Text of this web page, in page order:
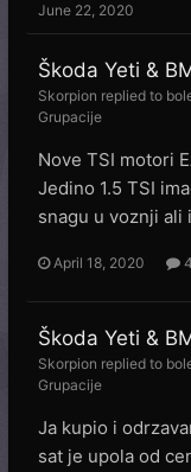
June 22, 2020
Škoda Yeti &
Skorpion replied to
Grupacije
Nove TSI motori
Jedino 1.5 TSI
snagu u voznji ali
April 18, 2020
Škoda Yeti &
Skorpion replied to
Grupacije
Ja kupio i
sat je upola od